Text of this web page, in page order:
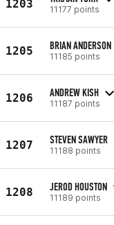
1203 11177 points
1205 BRIAN ANDERSON
11185 points
1206 ANDREW KISH
11187 points
1207 STEVEN SAWYER
11188 points
1208 JEROD HOUSTON
11189 points